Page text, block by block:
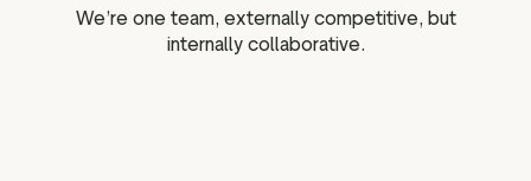
We’re one team, externally competitive, but
internally collaborative.